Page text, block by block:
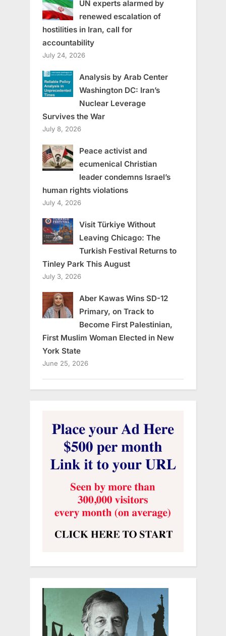
UN experts alarmed by
renewed escalation of
hostilities in Iran, call for
accountability
July 24, 2026
Analysis by Arab Center
Washington DC: Iran’s
Nuclear Leverage
Survives the War
July 8, 2026
Peace activist and
ecumenical Christian
leader condemns Israel’s
human rights violations
July 4, 2026
Visit Türkiye Without
Leaving Chicago: The
Turkish Festival Returns to
Tinley Park This August
July 3, 2026
Aber Kawas Wins SD-12
Primary, on Track to
Become First Palestinian,
First Muslim Woman Elected in New
York State
June 25, 2026